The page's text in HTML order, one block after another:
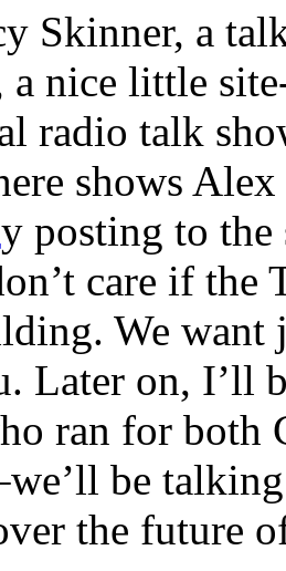
Skinner, a
a nice little
radio talk
shows
posting to the
care if the
We want
Later on, I’ll
ran for both
be
the future